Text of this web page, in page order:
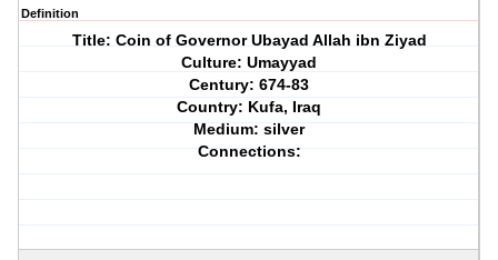
Definition
Title: Coin of Governor Ubayad Allah ibn Ziyad
Culture: Umayyad
Century: 674-83
Country: Kufa, Iraq
Medium: silver
Connections: